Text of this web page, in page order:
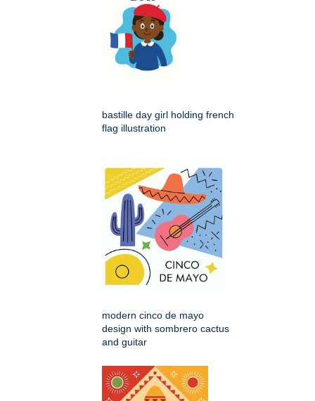
bastille day girl holding french
flag illustration
modern cinco de mayo
design with sombrero cactus
and guitar